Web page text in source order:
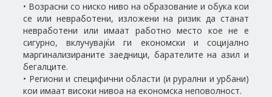
• Возрасни со ниско ниво на образование и обука кои
се или невработени, изложени на ризик да станат
невработени или имаат работно место кое не е
сигурно, вклучувајќи ги економски и социјално
маргинализираните заедници, барателите на азил и
бегалците.
• Региони и специфични области (и рурални и урбани)
кои имаат високи нивоа на економска неповолност.